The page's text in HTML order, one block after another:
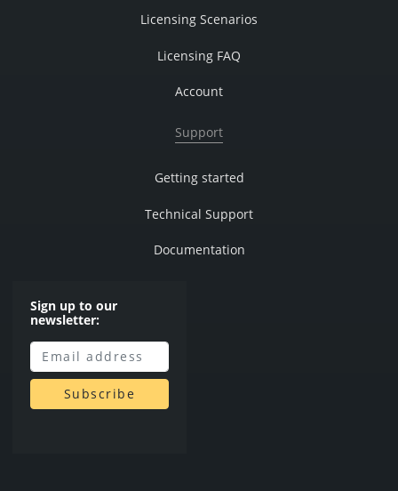
Licensing Scenarios
Licensing FAQ
Account
Support
Getting started
Technical Support
Documentation
Sign up to our
newsletter: